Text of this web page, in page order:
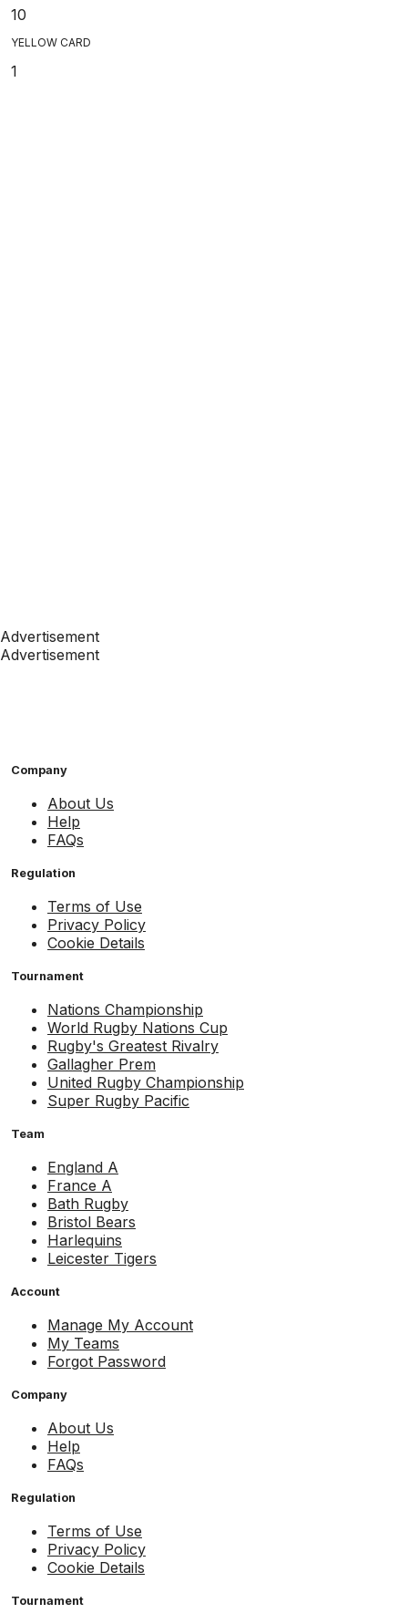
10
YELLOW CARD
1
Advertisement
Advertisement
Company
About Us
Help
FAQs
Regulation
Terms of Use
Privacy Policy
Cookie Details
Tournament
Nations Championship
World Rugby Nations Cup
Rugby's Greatest Rivalry
Gallagher Prem
United Rugby Championship
Super Rugby Pacific
Team
England A
France A
Bath Rugby
Bristol Bears
Harlequins
Leicester Tigers
Account
Manage My Account
My Teams
Forgot Password
Company
About Us
Help
FAQs
Regulation
Terms of Use
Privacy Policy
Cookie Details
Tournament